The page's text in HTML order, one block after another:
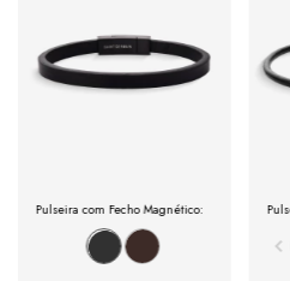
Pulseira com Fecho Magnético: